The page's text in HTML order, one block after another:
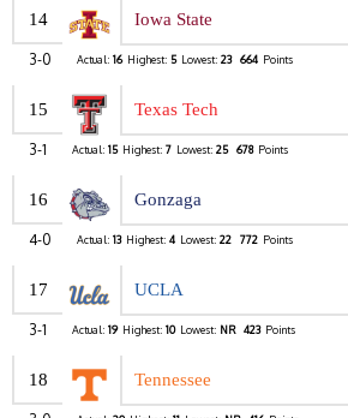
14 Iowa State
3-0 Actual: 16 Highest: 5 Lowest: 23 664 Points
15 Texas Tech
3-1 Actual: 15 Highest: 7 Lowest: 25 678 Points
16 Gonzaga
4-0 Actual: 13 Highest: 4 Lowest: 22 772 Points
17 UCLA
3-1 Actual: 19 Highest: 10 Lowest: NR 423 Points
18 Tennessee